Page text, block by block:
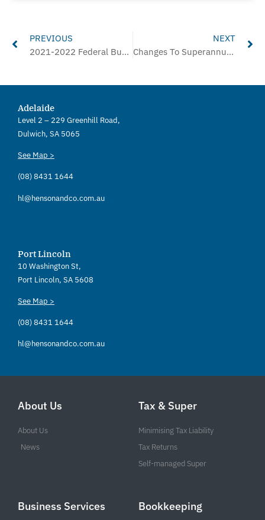
PREVIOUS
2021-2022 Federal Budget Overview
NEXT
Changes To Superannuation Commencing 1st July
Adelaide
Level 2 – 229 Greenhill Road,
Dulwich, SA 5065
See Map >
(08) 8431 1644
hl@hensonandco.com.au
Port Lincoln
10 Washington St,
Port Lincoln, SA 5608
See Map >
(08) 8431 1644
hl@hensonandco.com.au
About Us
About Us
News
Tax & Super
Minimising Tax Liability
Tax Returns
Self-managed Super
Business Services Bookkeeping